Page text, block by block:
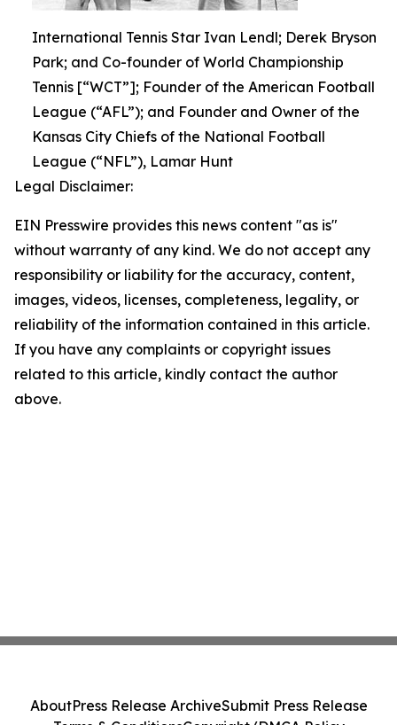
International Tennis Star Ivan Lendl; Derek Bryson
Park; and Co-founder of World Championship
Tennis [“WCT”]; Founder of the American Football
League (“AFL”); and Founder and Owner of the
Kansas City Chiefs of the National Football
League (“NFL”), Lamar Hunt
Legal Disclaimer:
EIN Presswire provides this news content "as is"
without warranty of any kind. We do not accept any
responsibility or liability for the accuracy, content,
images, videos, licenses, completeness, legality, or
reliability of the information contained in this article.
If you have any complaints or copyright issues
related to this article, kindly contact the author
above.
AboutPress Release ArchiveSubmit Press Release